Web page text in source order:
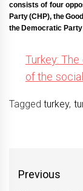
consists of four
Party (CHP), the
the Democratic Party
Turkey:
of the
Taggedturkey,
Yazı
Previous